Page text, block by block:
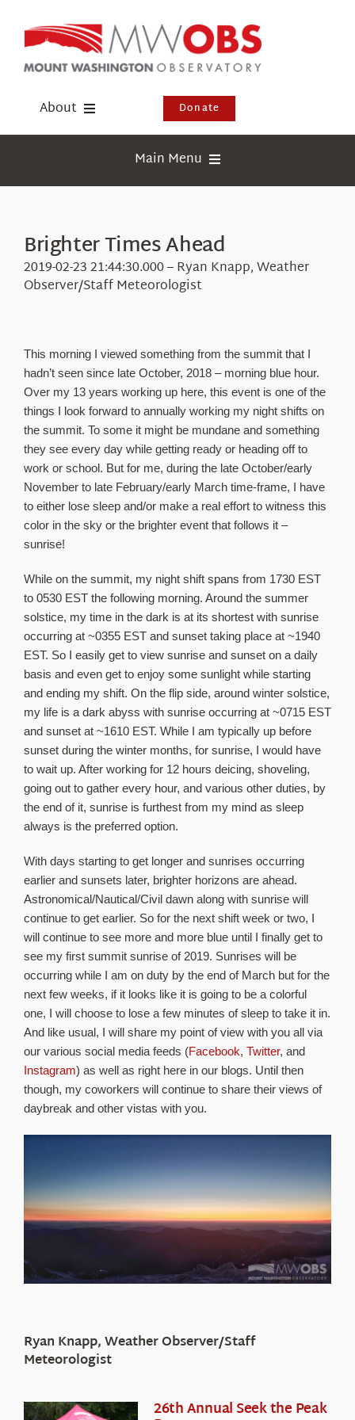
content
About
Events
Visit Us
Donate
Main Menu
Webcams
Education
Research
About Us
Brighter Times Ahead
2019-02-23 21:44:30.000 – Ryan Knapp, Weather
Observer/Staff Meteorologist
This morning I viewed something from the summit that I
hadn’t seen since late October, 2018 – morning blue hour.
Over my 13 years working up here, this event is one of the
things I look forward to annually working my night shifts on
the summit. To some it might be mundane and something
they see every day while getting ready or heading off to
work or school. But for me, during the late October/early
November to late February/early March time-frame, I have
to either lose sleep and/or make a real effort to witness this
color in the sky or the brighter event that follows it –
sunrise!
While on the summit, my night shift spans from 1730 EST
to 0530 EST the following morning. Around the summer
solstice, my time in the dark is at its shortest with sunrise
occurring at ~0355 EST and sunset taking place at ~1940
EST. So I easily get to view sunrise and sunset on a daily
basis and even get to enjoy some sunlight while starting
and ending my shift. On the flip side, around winter solstice,
my life is a dark abyss with sunrise occurring at ~0715 EST
and sunset at ~1610 EST. While I am typically up before
sunset during the winter months, for sunrise, I would have
to wait up. After working for 12 hours deicing, shoveling,
going out to gather every hour, and various other duties, by
the end of it, sunrise is furthest from my mind as sleep
always is the preferred option.
With days starting to get longer and sunrises occurring
earlier and sunsets later, brighter horizons are ahead.
Astronomical/Nautical/Civil dawn along with sunrise will
continue to get earlier. So for the next shift week or two, I
will continue to see more and more blue until I finally get to
see my first summit sunrise of 2019. Sunrises will be
occurring while I am on duty by the end of March but for the
next few weeks, if it looks like it is going to be a colorful
one, I will choose to lose a few minutes of sleep to take it in.
And like usual, I will share my point of view with you all via
our various social media feeds (Facebook, Twitter, and
Instagram) as well as right here in our blogs. Until then
though, my coworkers will continue to share their views of
daybreak and other vistas with you.
Ryan Knapp, Weather Observer/Staff
Meteorologist
26th Annual Seek the Peak